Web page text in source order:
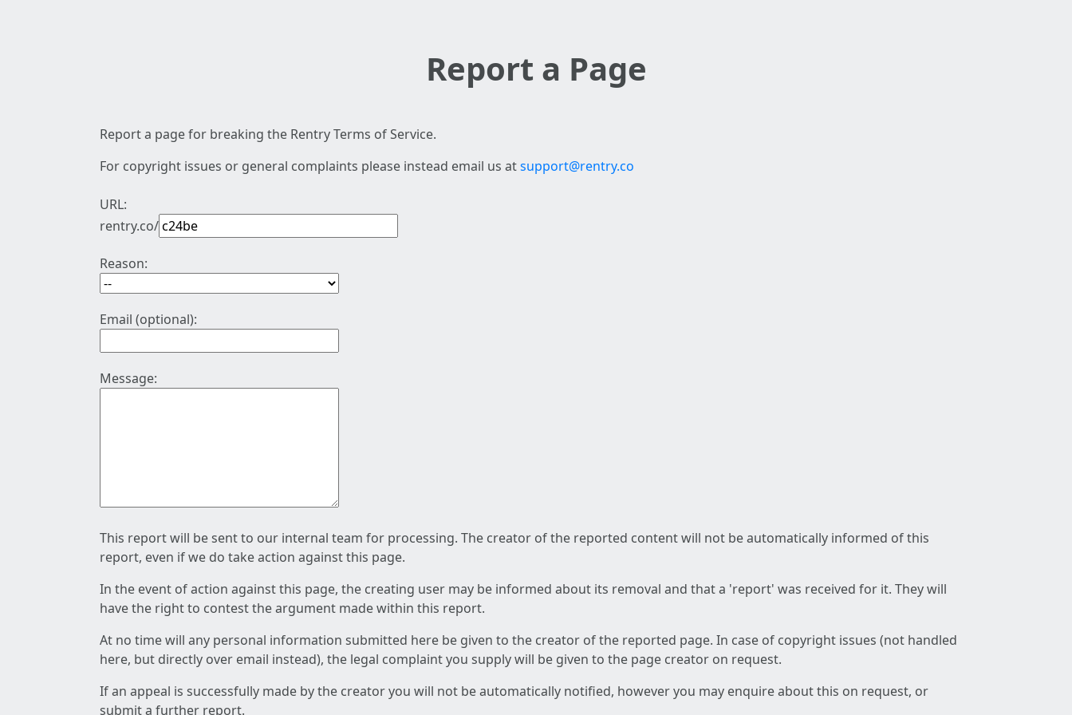
Report a Page
Report a page for breaking the Rentry Terms of Service.
For copyright issues or general complaints please instead email us atsupport@rentry.co
URL:
rentry.co/
Reason:
Email (optional):
Message:
This report will be sent to our internal team for processing. The creator of the reported content will not be automatically informed of this
report, even if we do take action against this page.
In the event of action against this page, the creating user may be informed about its removal and that a 'report' was received for it. They will
have the right to contest the argument made within this report.
At no time will any personal information submitted here be given to the creator of the reported page. In case of copyright issues (not handled
here, but directly over email instead), the legal complaint you supply will be given to the page creator on request.
If an appeal is successfully made by the creator you will not be automatically notified, however you may enquire about this on request, or
submit a further report.